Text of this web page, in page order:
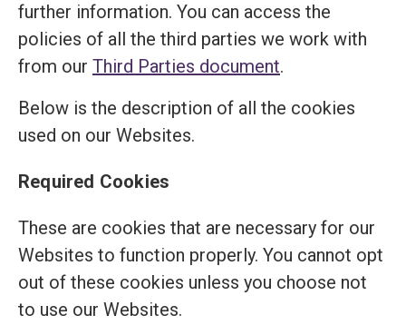
further information. You can access the
policies of all the third parties we work with
from our Third Parties document.
Below is the description of all the cookies
used on our Websites.
Required Cookies
These are cookies that are necessary for our
Websites to function properly. You cannot opt
out of these cookies unless you choose not
to use our Websites.